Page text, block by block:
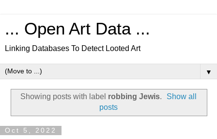
... Open Art Data ...
Linking Databases To Detect Looted Art
▼
Showing posts with label robbing Jewis.
Show all
posts
Oct 5, 2022